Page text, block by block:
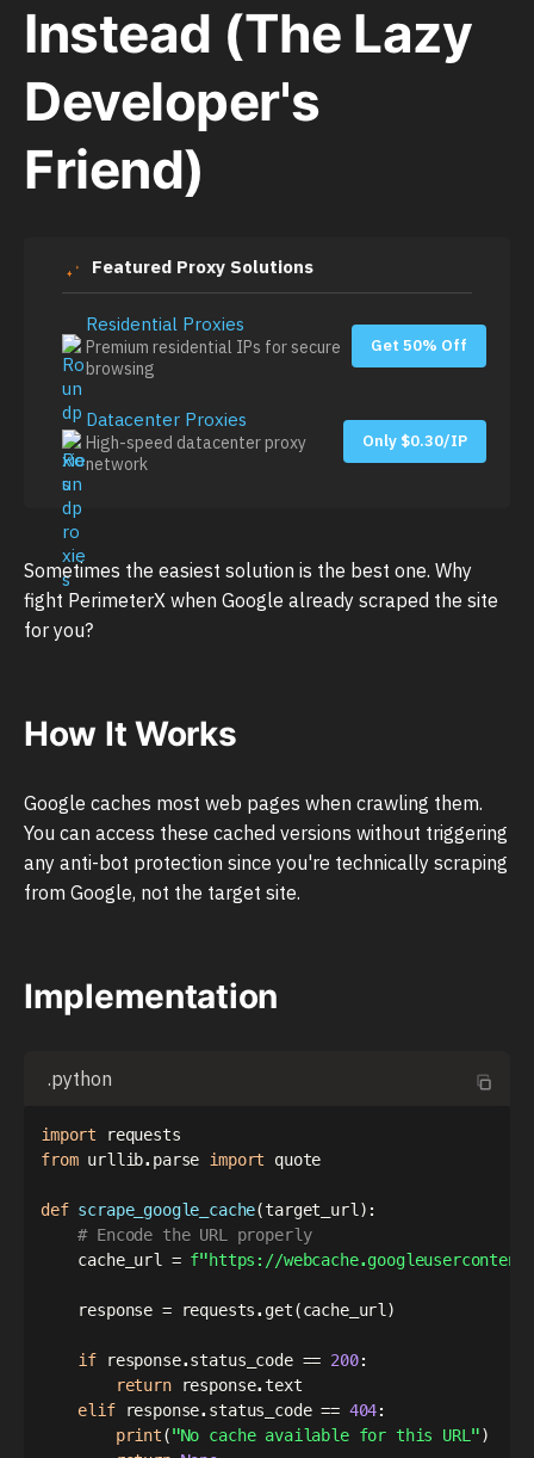
Instead (The Lazy
Developer's
Friend)
Featured Proxy Solutions
Residential Proxies
Premium residential IPs for secure
browsing
Get 50% Off
Datacenter Proxies
High-speed datacenter proxy
network
Only $0.30/IP
Sometimes the easiest solution is the best one. Why
fight PerimeterX when Google already scraped the site
for you?
How It Works
Google caches most web pages when crawling them.
You can access these cached versions without triggering
any anti-bot protection since you're technically scraping
from Google, not the target site.
Implementation
.python
import
from urllib. parse import quote
def scrape_google_cache(target_url) :
# Encode the URL properly
    cache_url
= f"https://
    response
= requests. get(cache_url)
if response.status_code == 200:
return response.text
elif response. status_code == 404:
print("No cache available for this URL")